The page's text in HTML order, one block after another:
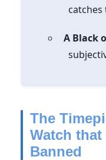
catches
A Black
The
Watch that
Banned